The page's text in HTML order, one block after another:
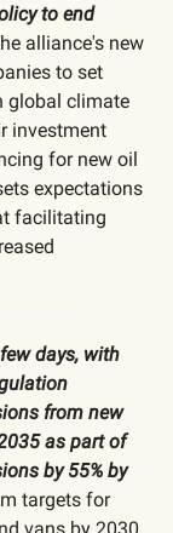
to end
alliance's new
to set
global climate
investment
for new oil
expectations
facilitating
days, with
from new
as part of
by 55% by
targets for
vans by 2030.